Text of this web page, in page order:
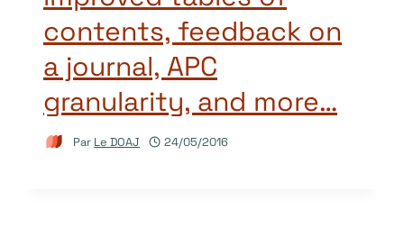
contents, feedback on
a journal, APC
granularity, and more…
Par Le DOAJ 24/05/2016